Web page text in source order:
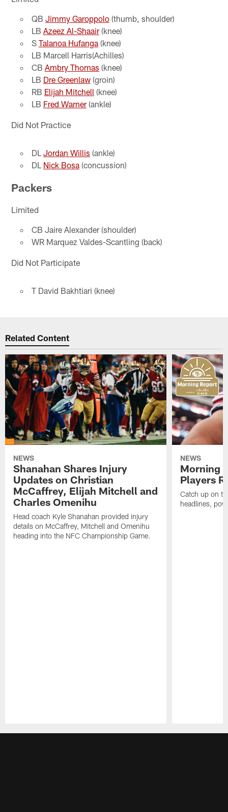
QB Jimmy Garoppolo(thumb, shoulder)
LB Azeez Al-Shaair(knee)
S Talanoa Hufanga(knee)
LB Marcell Harris(Achilles)
CB Ambry Thomas (knee)
LB Dre Greenlaw(groin)
RB Elijah Mitchell (knee)
LB Fred Warner(ankle)
Did Not Practice
DL Jordan Willis (ankle)
DL Nick Bosa(concussion)
Packers
Limited
CB Jaire Alexander (shoulder)
WR Marquez Valdes-Scantling (back)
Did Not Participate
T David Bakhtiari (knee)
Related Content
NEWS
Shanahan Shares Injury
Updates on Christian
McCaffrey, Elijah Mitchell and
Charles Omenihu
Head coach Kyle Shanahan provided injury
details on McCaffrey, Mitchell and Omenihu
heading into the NFC Championship Game.
NEWS
Morning
Players
Catch up on
headlines,